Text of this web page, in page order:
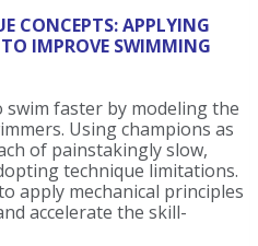
CONCEPTS: APPLYING
IMPROVE SWIMMING
faster by modeling the
Using champions as
of painstakingly slow,
technique limitations.
apply mechanical principles
accelerate the skill-